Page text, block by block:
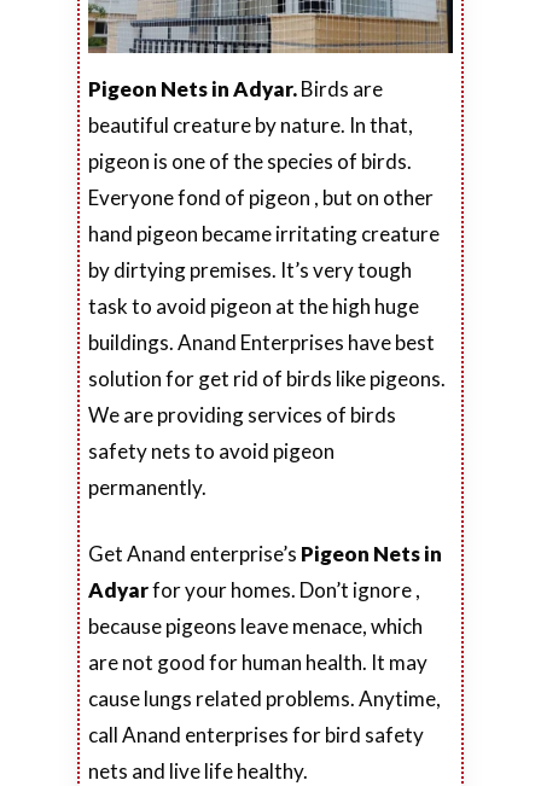
Pigeon Nets in Adyar.Birds are
beautiful creature by nature. In that,
pigeon is one of the species of birds.
Everyone fond of pigeon , but on other
hand pigeon became irritating creature
by dirtying premises. It’s very tough
task to avoid pigeon at the high huge
buildings. Anand Enterprises have best
solution for get rid of birds like pigeons.
We are providing services of birds
safety nets to avoid pigeon
permanently.
Get Anand enterprise’s Pigeon Nets in
Adyarfor your homes. Don’t ignore ,
because pigeons leave menace, which
are not good for human health. It may
cause lungs related problems. Anytime,
call Anand enterprises for bird safety
nets and live life healthy.